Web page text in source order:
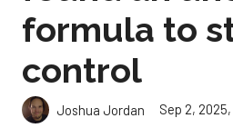
Joshua Jordan Sep 2,